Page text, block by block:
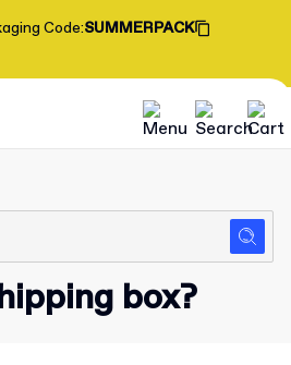
Code:SUMMERPACK
box?